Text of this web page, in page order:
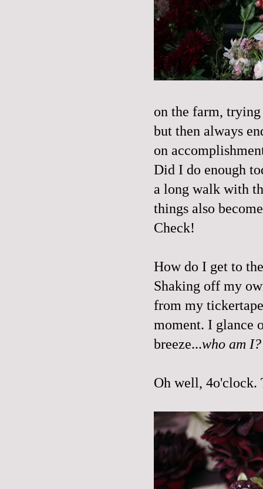
on the farm,
but then always
on
Did I do enough
a long walk with
things also
Check!
How do I get to
Shaking off my
from my
moment. I glance
breeze...who am
Oh well, 4o'clock.